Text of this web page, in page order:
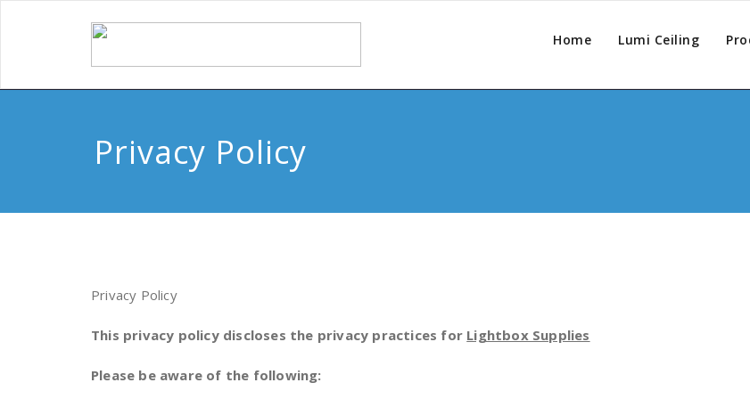
Home Lumi Ceiling
Privacy Policy
Privacy Policy
This privacy policy discloses the privacy practices for Lightbox Supplies
Please be aware of the following: